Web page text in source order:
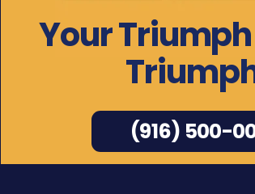
Your
(916) 500-